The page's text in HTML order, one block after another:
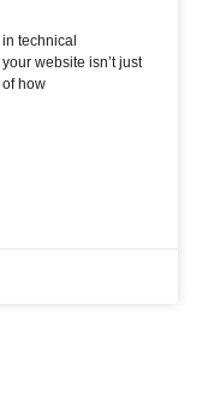
technical
website isn’t just
how